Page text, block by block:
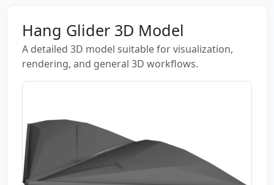
Hang Glider 3D Model
A detailed 3D model suitable for visualization,
rendering, and general 3D workflows.